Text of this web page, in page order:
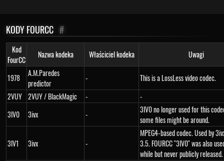
KODY FOURCC #
Kod
FourCC
Nazwa kodeka Właściciel kodeka Uwagi
1978
A.M.Paredes
predictor
-
This is a LossLess video codec.
2VUY 2VUY / BlackMagic -
-
3IV0
3ivx -
3IV0 no longer used for this
some files might be around.
3IV1 3ivx -
MPEG4-based codec. Used by
3.5. FOURCC "3IV0" was also
while but never publicly released.